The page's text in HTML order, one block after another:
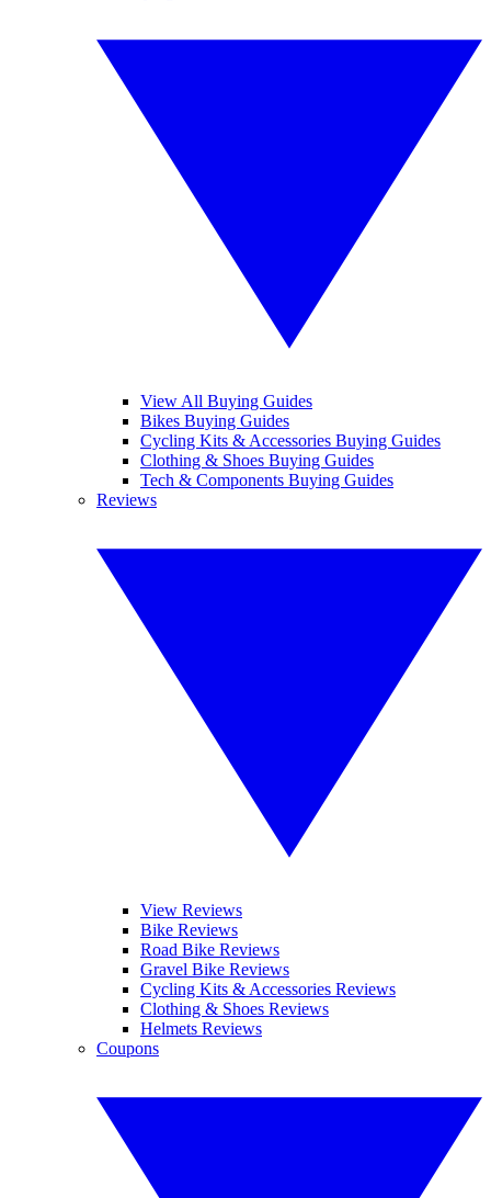
View All Buying Guides
Bikes Buying Guides
Cycling Kits & Accessories Buying Guides
Clothing & Shoes Buying Guides
Tech & Components Buying Guides
Reviews
View Reviews
Bike Reviews
Road Bike Reviews
Gravel Bike Reviews
Cycling Kits & Accessories Reviews
Clothing & Shoes Reviews
Helmets Reviews
Coupons